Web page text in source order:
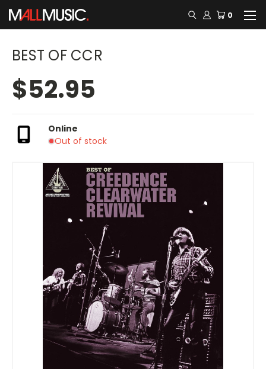
0
BEST OF CCR
$52.95
Online
Out of stock